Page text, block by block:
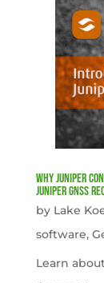
Why Juniper
Juniper GNSS
by Lake
software,
Learn